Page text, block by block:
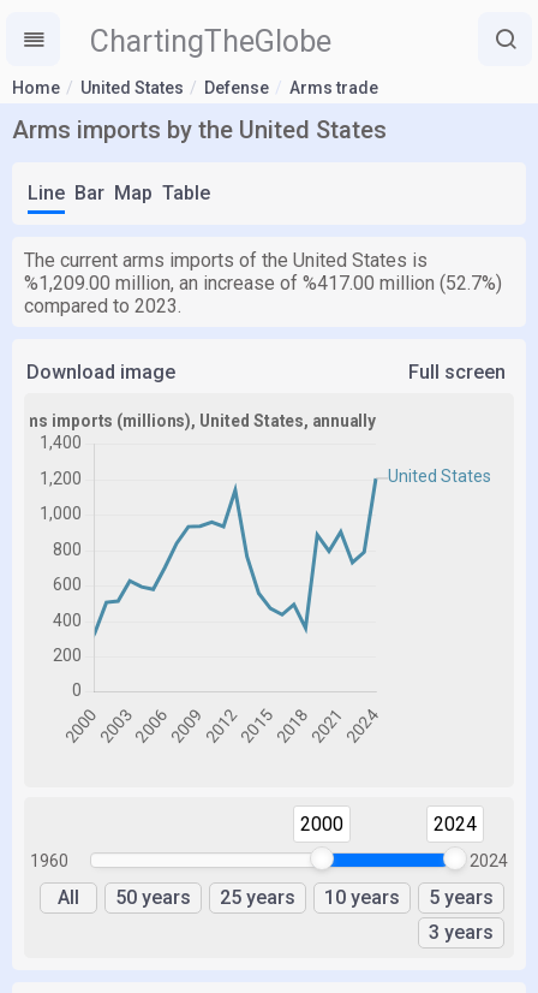
ChartingTheGlobe
Home United States Defense Arms trade
Arms imports by the United States
Line Bar Map Table
The current arms imports of the United States is
%1,209.00 million, an increase of %417.00 million (52.7%)
compared to 2023.
Download image Full screen
1960
2000 2024
2024
All 50 years 25 years 10 years
5 years
3 years